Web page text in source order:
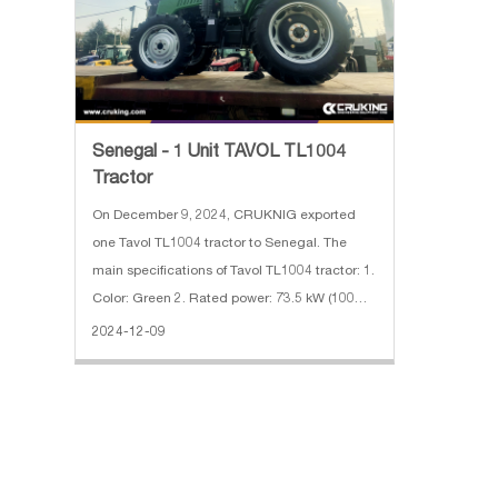
Senegal - 1 Unit TAVOL TL1004
Tractor
On December 9, 2024, CRUKNIG exported
one Tavol TL1004 tractor to Senegal. The
main specifications of Tavol TL1004 tractor: 1.
Color: Green 2. Rated power: 73.5 kW (100
hp) 3. Use weight: 3000 KG 4. Gearbox shifts:
2024-12-09